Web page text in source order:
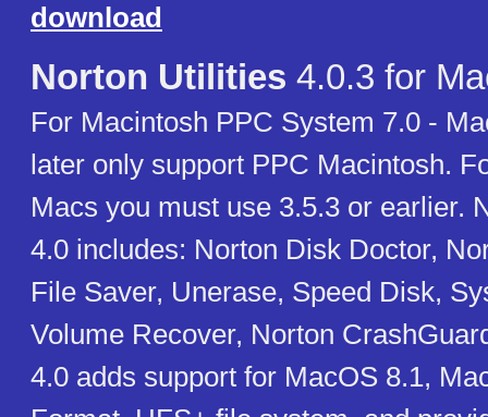
download
Norton Utilities 4.0.3 for
For Macintosh PPC System 7.0 -
later only support PPC Macintosh.
Macs you must use 3.5.3 or earlier.
4.0 includes: Norton Disk Doctor,
File Saver, Unerase, Speed Disk,
Volume Recover, Norton
4.0 adds support for MacOS 8.1,